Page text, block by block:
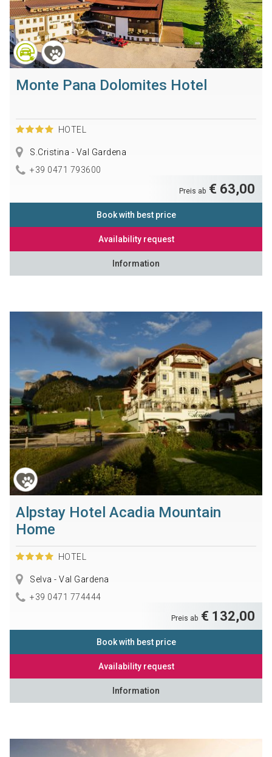
Monte Pana Dolomites Hotel
HOTEL
S.Cristina - Val Gardena
+39 0471 793600
Preis ab € 63,00
Book with best price
Availability request
Information
Alpstay Hotel Acadia Mountain
Home
HOTEL
Selva - Val Gardena
+39 0471 774444
Preis ab € 132,00
Book with best price
Availability request
Information